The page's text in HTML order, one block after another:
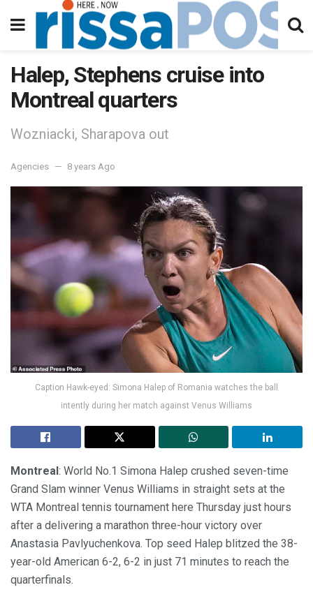
Halep, Stephens cruise into
Montreal quarters
Wozniacki, Sharapova out
Agencies 8 years Ago
Caption Hawk-eyed: Simona Halep of Romania watches the ball
intently during her match against Venus Williams
Montreal : World No.1 Simona Halep crushed seven-time
Grand Slam winner Venus Williams in straight sets at the
WTA Montreal tennis tournament here Thursday just hours
after a delivering a marathon three-hour victory over
Anastasia Pavlyuchenkova. Top seed Halep blitzed the 38-
year-old American 6-2, 6-2 in just 71 minutes to reach the
quarterfinals.